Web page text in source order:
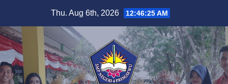
content
Thu. Aug 6th, 2026 12:46:25 AM